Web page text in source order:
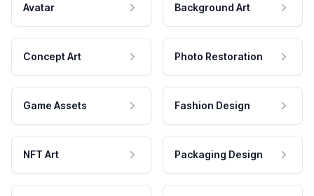
Avatar Background Art
Concept Art Photo Restoration
Game Assets Fashion Design
NFT Art Packaging Design